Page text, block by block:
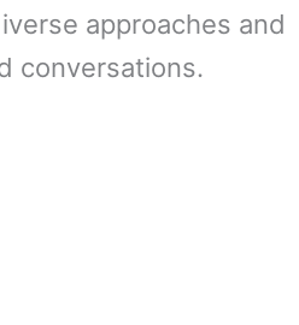
approaches and
conversations.